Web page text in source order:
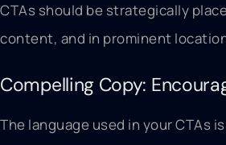
CTAs should be strategically
content, and in prominent
Compelling Copy:
The language used in your CTAs